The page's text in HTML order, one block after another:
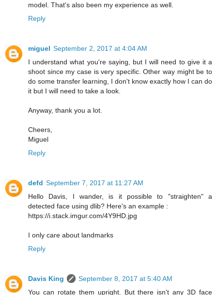
model. That's also been my experience as well.
Reply
miguel September 2, 2017 at 4:04 AM
I understand what you're saying, but I will need to give it a
shoot since my case is very specific. Other way might be to
do some transfer learning, I don't know exactly how I can do
it but I will need to take a look.
Anyway, thank you a lot.
Cheers,
Miguel
Reply
defd September 7, 2017 at 11:27 AM
Hello Davis, I wander, is it possible to "straighten" a
detected face using dlib? Here's an example :
https://i.stack.imgur.com/4Y9HD.jpg
I only care about landmarks
Reply
Davis King
September 8, 2017 at 5:40 AM
You can rotate them upright. But there isn't any 3D face